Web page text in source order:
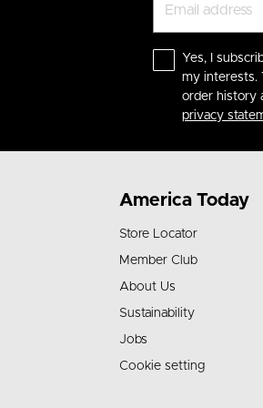
Yes, I
my interests.
order history
privacy
America Today
Store Locator
Member Club
About Us
Sustainability
Jobs
Cookie setting